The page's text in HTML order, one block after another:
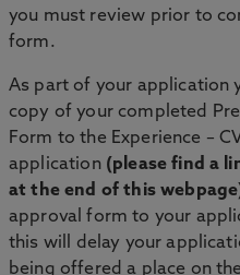
you must review prior to
form.
As part of your application
copy of your completed
Form to the Experience –
application (please find a
at the end of this
approval form to your
this will delay your
being offered a place on